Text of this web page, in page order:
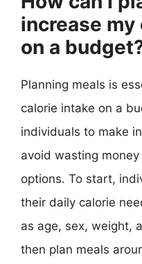
increase
on a
Planning meals is
calorie intake on a
individuals to make
avoid wasting
options. To start,
their daily calorie
as age, sex, weight,
then plan meals